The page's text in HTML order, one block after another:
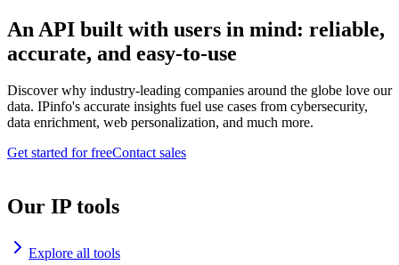
An API built with users in mind: reliable,
accurate, and easy-to-use
Discover why industry-leading companies around the globe love our
data. IPinfo's accurate insights fuel use cases from cybersecurity,
data enrichment, web personalization, and much more.
Get started for freeContact sales
Our IP tools
Explore all tools